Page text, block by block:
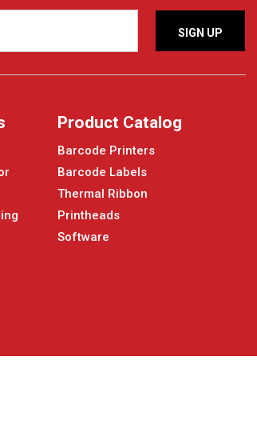
Product Catalog
Barcode Printers
Barcode Labels
Thermal Ribbon
Printheads
Software